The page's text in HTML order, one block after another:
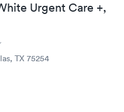
Urgent Care +,
TX 75254